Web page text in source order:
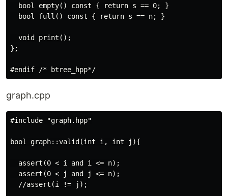
  bool empty() const { return s == 0; }
  bool full() const { return s == n; }
  void print();
};
graph.cpp
#include "graph.hpp"
bool graph::valid(int i, int j){
  assert(0 < i and i <= n);
  assert(0 < j and j <= n);
  //assert(i != j);